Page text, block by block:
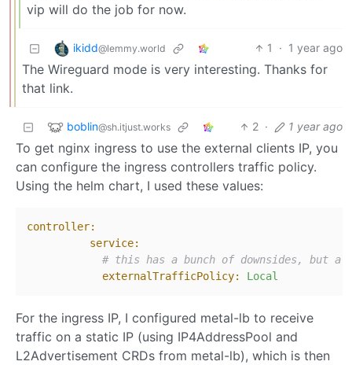
vip will do the job for now.
ikidd@lemmy.world 1 · 1 year ago
The Wireguard mode is very interesting. Thanks for
that link.
boblin@sh.itjust.works 2 · 1 year ago
To get nginx ingress to use the external clients IP, you
can configure the ingress controllers traffic policy.
Using the helm chart, I used these values:
controller:
service:
# this has a bunch of downsides, but
externalTrafficPolicy:
Local
For the ingress IP, I configured metal-lb to receive
traffic on a static IP (using IP4AddressPool and
L2Advertisement CRDs from metal-lb), which is then